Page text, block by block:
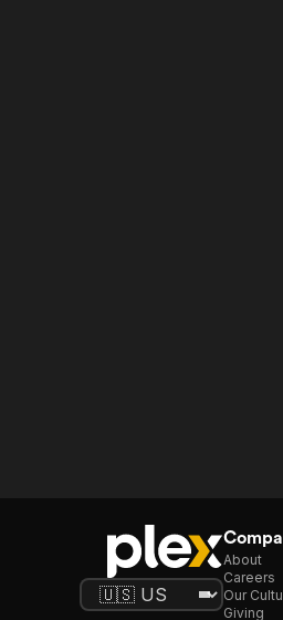
About
Careers
Our
Giving